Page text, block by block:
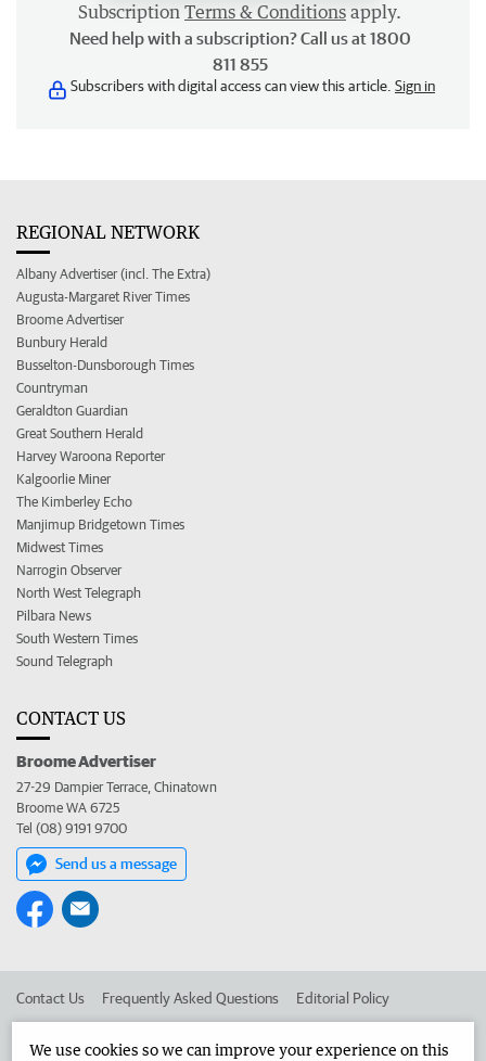
Subscription Terms & Conditions apply.
Need help with a subscription? Call us at 1800
811 855
Subscribers with digital access can view this article. Sign in
REGIONAL NETWORK
Albany Advertiser (incl. The Extra)
Augusta-Margaret River Times
Broome Advertiser
Bunbury Herald
Busselton-Dunsborough Times
Countryman
Geraldton Guardian
Great Southern Herald
Harvey Waroona Reporter
Kalgoorlie Miner
The Kimberley Echo
Manjimup Bridgetown Times
Midwest Times
Narrogin Observer
North West Telegraph
Pilbara News
South Western Times
Sound Telegraph
CONTACT US
Broome Advertiser
27-29 Dampier Terrace, Chinatown
Broome WA 6725
Tel (08) 9191 9700
Send us a message
Contact Us Frequently Asked Questions Editorial Policy
We use cookies so we can improve your experience on this